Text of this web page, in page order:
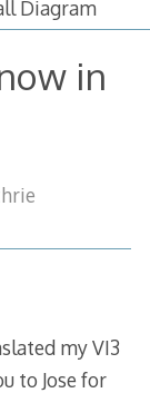
Diagram
in
my VI3
to Jose for